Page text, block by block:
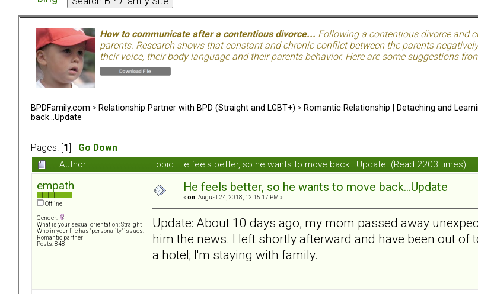
How to communicate after a contentious divorce... Following a contentious divorce and
parents. Research shows that constant and chronic conflict between the parents
their voice, their body language and their parents behavior. Here are some suggestions
BPDFamily.com > Relationship Partner with BPD (Straight and LGBT+) > Romantic Relationship | Detaching and
back...Update
Pages: [ 1 Go Down
Author Topic: He feels better, so he wants to move back...Update (Read 2203 times)
empath
Offline
Gender:
What is your sexual orientation: Straight
Who in your life has "personality" issues:
Romantic partner
Posts: 848
He feels better, so he wants to move back...Update
« on: August 24, 2018, 12:15:17 PM »
Update: About 10 days ago, my mom passed away
him the news. I left shortly afterward and have been out
a hotel; I'm staying with family.